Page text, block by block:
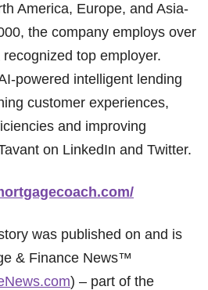
America, Europe, and Asia-
the company employs over
top employer.
powered intelligent lending
customer experiences,
and improving
on LinkedIn and Twitter.
was published on and is
& Finance News™
) – part of the